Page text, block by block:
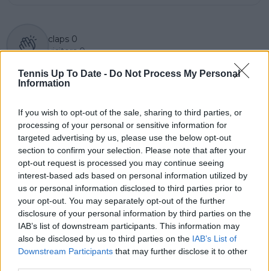
Tennis Up To Date - Do Not Process My Personal
Information
If you wish to opt-out of the sale, sharing to third parties, or
processing of your personal or sensitive information for
targeted advertising by us, please use the below opt-out
section to confirm your selection. Please note that after your
opt-out request is processed you may continue seeing
interest-based ads based on personal information utilized by
us or personal information disclosed to third parties prior to
your opt-out. You may separately opt-out of the further
disclosure of your personal information by third parties on the
IAB’s list of downstream participants. This information may
also be disclosed by us to third parties on the IAB’s List of
Downstream Participants that may further disclose it to other
claps 0
visitors 0
Previous article
"It’s always a help":
ecstatic to have coach
Stefano Vukov back
after overturning
WTA ban
Next article
Sloane Stephens on
the increase in prize
money at the 2025 US
Open
Write a comment